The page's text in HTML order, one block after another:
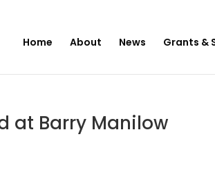
Home About News Grants &
at Barry Manilow